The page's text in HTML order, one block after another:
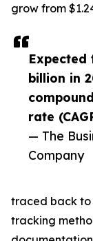
Expected
billion in
rate
— The
Company
grow from
traced back to
tracking